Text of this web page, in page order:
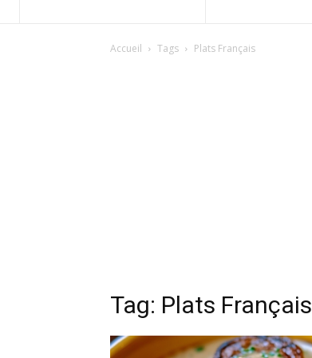
Accueil Tags Plats Français
Tag: Plats Français